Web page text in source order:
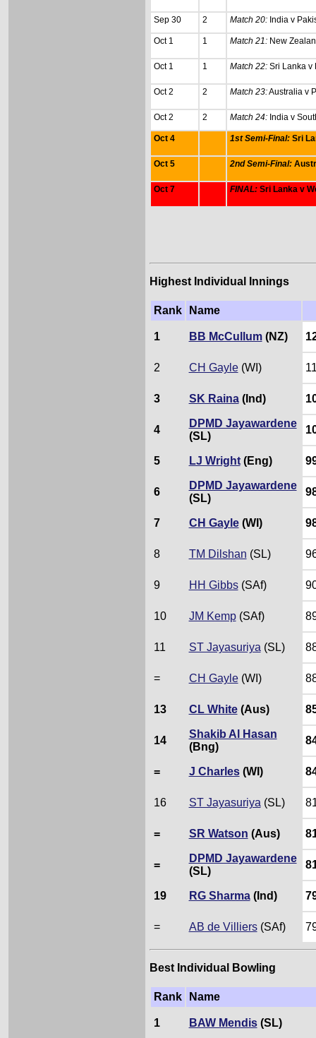
Sep 30 2 Match 20:India v
Oct 1 1 Match 21:New
Oct 1 1 Match 22:Sri Lanka v
Oct 2 2 Match 23:Australia v
Oct 2 2 Match 24:India v
Oct 4 1st Semi-Final: Sri
Oct 5 2nd Semi-Final:
Oct 7 FINAL: Sri Lanka v
Highest Individual Innings
Rank Name
1 BB McCullum(NZ)
2 CH Gayle(WI)
3 SK Raina(Ind)
4
DPMD Jayawardene
(SL)
5 LJ Wright(Eng)
6
DPMD Jayawardene
(SL)
7 CH Gayle(WI)
8 TM Dilshan (SL)
9 HH Gibbs(SAf)
10 JM Kemp(SAf)
11 ST Jayasuriya (SL)
= CH Gayle(WI)
13 CL White(Aus)
14
Shakib Al Hasan
(Bng)
= J Charles(WI)
16 ST Jayasuriya (SL)
= SR Watson (Aus)
=
DPMD Jayawardene
(SL)
19 RG Sharma(Ind)
= AB de Villiers(SAf)
Best Individual Bowling
Rank Name
1 BAW Mendis(SL)